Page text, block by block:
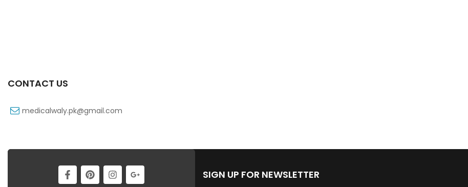
CONTACT US
medicalwaly.pk@gmail.com
SIGN UP FOR NEWSLETTER